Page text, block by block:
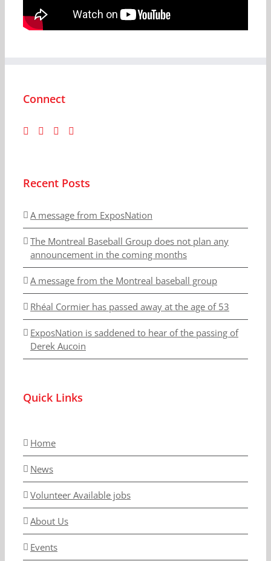
Connect
Recent Posts
A message from ExposNation
The Montreal Baseball Group does not plan any
announcement in the coming months
A message from the Montreal baseball group
Rhéal Cormier has passed away at the age of 53
ExposNation is saddened to hear of the passing of
Derek Aucoin
Quick Links
Home
News
Volunteer Available jobs
About Us
Events